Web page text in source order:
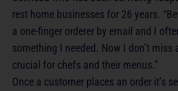
rest home businesses for 26 years.
a one-finger orderer by email and I
something I needed. Now I don’t
crucial for chefs and their menus.”
Once a customer places an order it’s